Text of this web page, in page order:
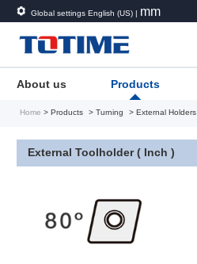
Global settings English (US) | mm
About us Products
Home > Products > Turning > External Holders
External Toolholder ( Inch )